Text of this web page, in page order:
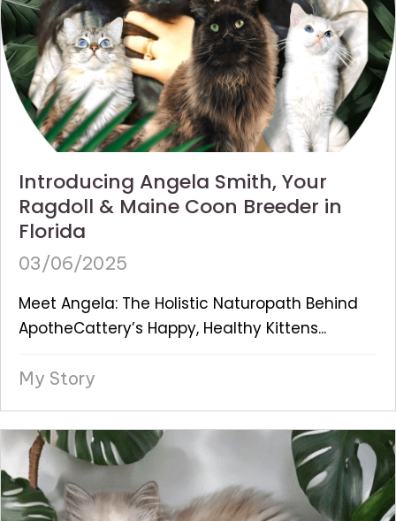
Introducing Angela Smith, Your
Ragdoll & Maine Coon Breeder in
Florida
03/06/2025
Meet Angela: The Holistic Naturopath Behind
ApotheCattery’s Happy, Healthy Kittens...
My Story